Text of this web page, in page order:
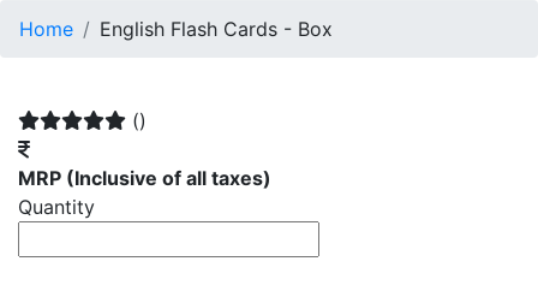
Home English Flash Cards - Box
()
MRP (Inclusive of all taxes)
Quantity